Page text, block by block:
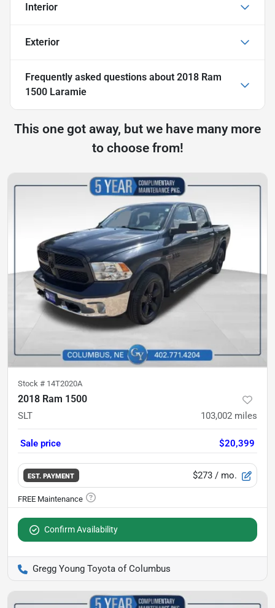
Interior
Exterior
Frequently asked questions about 2018 Ram
1500 Laramie
This one got away, but we have many more
to choose from!
Stock # 14T2020A
2018 Ram 1500
SLT 103,002 miles
Sale price $20,399
EST. PAYMENT $273 / mo.
Confirm Availability
Gregg Young Toyota of Columbus